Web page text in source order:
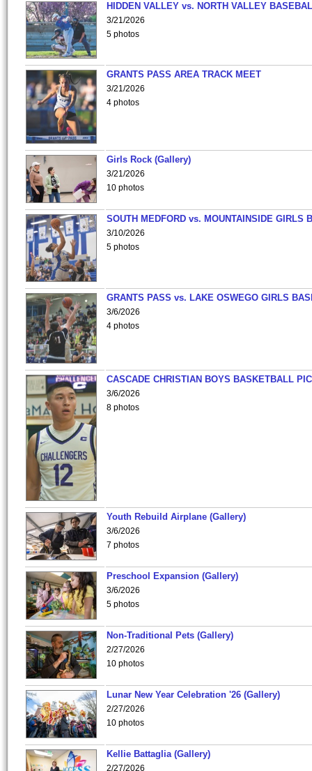
HIDDEN VALLEY vs. NORTH VALLEY
3/21/2026
5 photos
GRANTS PASS AREA TRACK MEET
3/21/2026
4 photos
Girls Rock (Gallery)
3/21/2026
10 photos
SOUTH MEDFORD vs. MOUNTAINSIDE GIRLS
3/10/2026
5 photos
GRANTS PASS vs. LAKE OSWEGO GIRLS
3/6/2026
4 photos
CASCADE CHRISTIAN BOYS BASKETBALL
3/6/2026
8 photos
Youth Rebuild Airplane (Gallery)
3/6/2026
7 photos
Preschool Expansion (Gallery)
3/6/2026
5 photos
Non-Traditional Pets (Gallery)
2/27/2026
10 photos
Lunar New Year Celebration '26 (Gallery)
2/27/2026
10 photos
Kellie Battaglia (Gallery)
2/27/2026